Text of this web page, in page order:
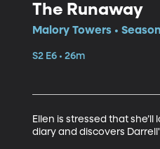
The Runaway
Malory Towers •
S2 E6 • 26m
Ellen is stressed that
diary and discovers